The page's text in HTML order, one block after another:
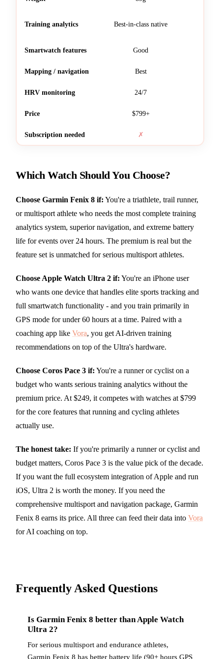
Training analytics Best-in-class native
Smartwatch features Good
Mapping / navigation Best
HRV monitoring 24/7
Price $799+
Subscription needed ✗
Which Watch Should You Choose?
Choose Garmin Fenix 8 if: You're a triathlete, trail runner,
or multisport athlete who needs the most complete training
analytics system, superior navigation, and extreme battery
life for events over 24 hours. The premium is real but the
feature set is unmatched for serious multisport athletes.
Choose Apple Watch Ultra 2 if: You're an iPhone user
who wants one device that handles elite sports tracking and
full smartwatch functionality - and you train primarily in
GPS mode for under 60 hours at a time. Paired with a
coaching app like Vora, you get AI-driven training
recommendations on top of the Ultra's hardware.
Choose Coros Pace 3 if: You're a runner or cyclist on a
budget who wants serious training analytics without the
premium price. At $249, it competes with watches at $799
for the core features that running and cycling athletes
actually use.
The honest take: If you're primarily a runner or cyclist and
budget matters, Coros Pace 3 is the value pick of the decade.
If you want the full ecosystem integration of Apple and run
iOS, Ultra 2 is worth the money. If you need the
comprehensive multisport and navigation package, Garmin
Fenix 8 earns its price. All three can feed their data into Vora
for AI coaching on top.
Frequently Asked Questions
Is Garmin Fenix 8 better than Apple Watch
Ultra 2?
For serious multisport and endurance athletes,
Garmin Fenix 8 has better battery life (90+ hours GPS